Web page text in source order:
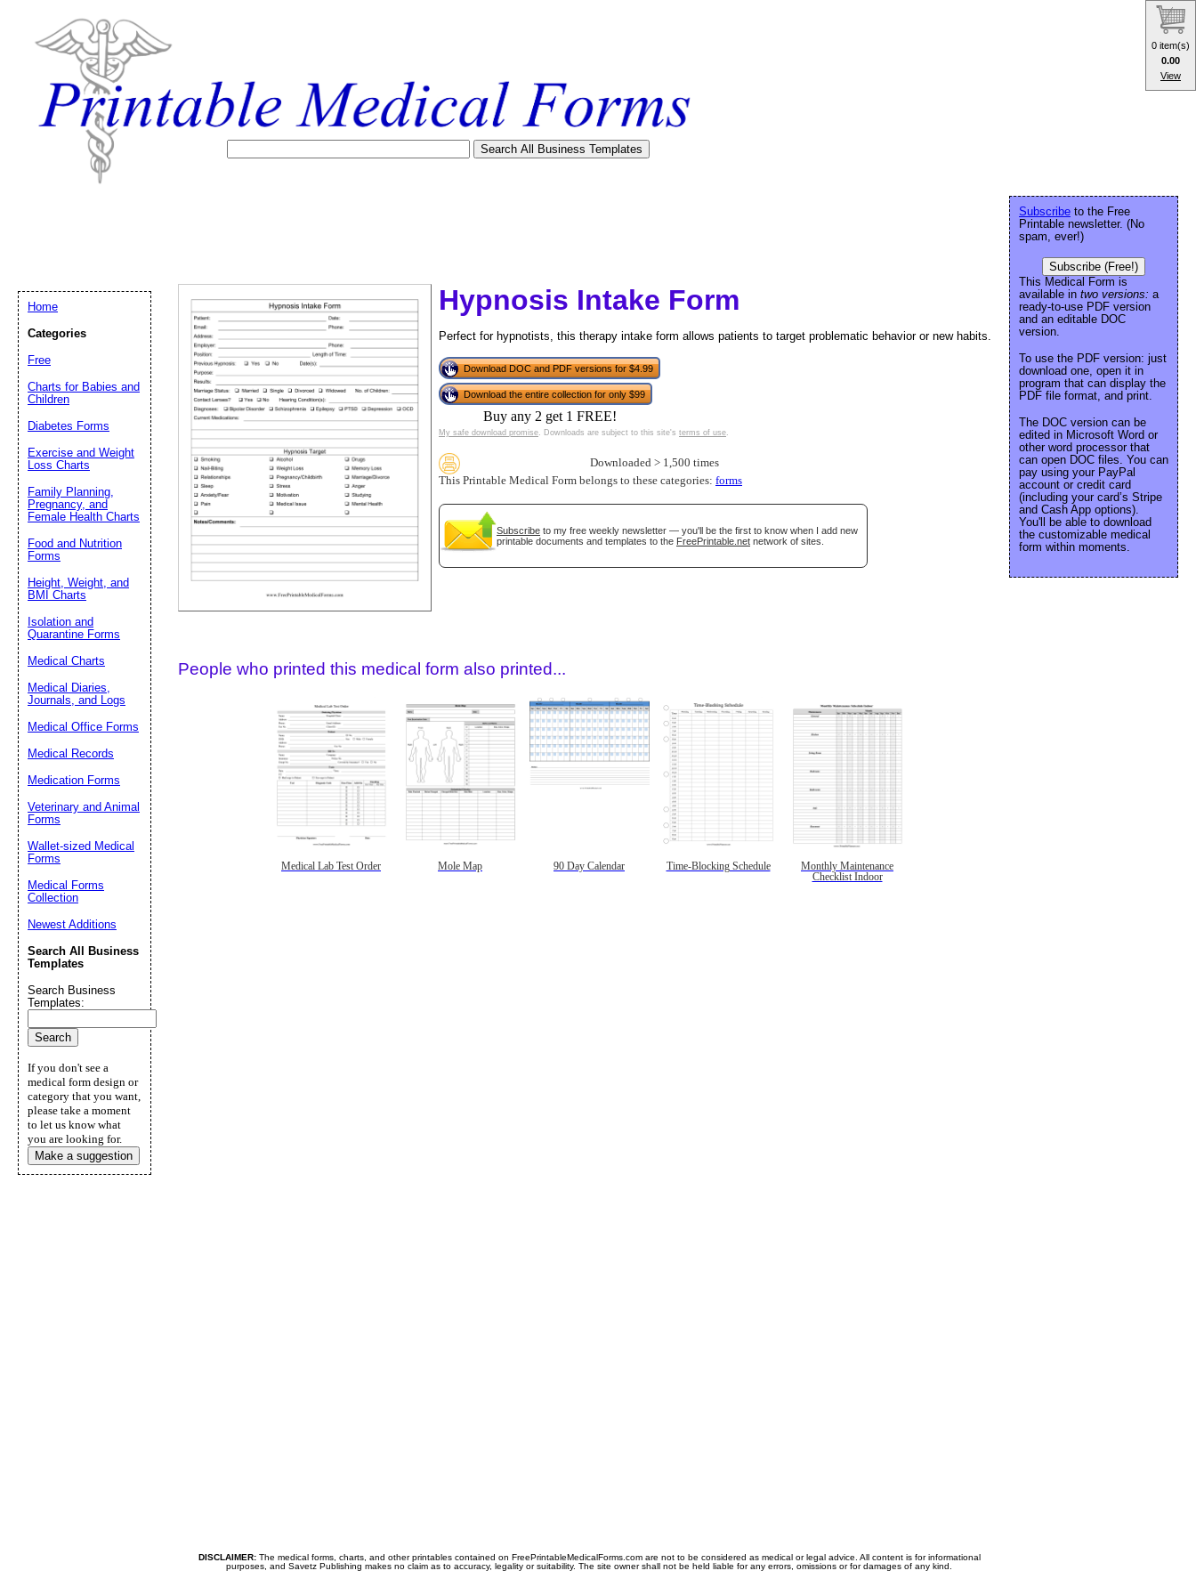
Hypnosis Intake Form
Perfect for hypnotists, this therapy intake form allows patients to target problematic behavior or new habits.
Download DOC and PDF versions for $4.99
Download the entire collection for only $99
Buy any 2 get 1 FREE!
My safe download promise. Downloads are subject to this site's terms of use.
Downloaded > 1,500 times
This Printable Medical Form belongs to these categories: forms
Subscribe to my free weekly newsletter — you'll be the first to know when I add new
printable documents and templates to the FreePrintable.net network of sites.
People who printed this medical form also printed...
Medical Lab Test Order Mole Map 90 Day Calendar Time-Blocking Schedule
Monthly Maintenance
Checklist Indoor
DISCLAIMER:The medical forms, charts, and other printables contained on FreePrintableMedicalForms.com are not to be considered as medical or legal advice. All content is for informational
purposes, and Savetz Publishing makes no claim as to accuracy, legality or suitability. The site owner shall not be held liable for any errors, omissions or for damages of any kind.
Subscribe to the Free
Printable newsletter. (No
spam, ever!)
Subscribe (Free!)
This Medical Form is
available in two versions: a
ready-to-use PDF version
and an editable DOC
version.
To use the PDF version: just
download one, open it in
program that can display the
PDF file format, and print.
The DOC version can be
edited in Microsoft Word or
other word processor that
can open DOC files. You can
pay using your PayPal
account or credit card
(including your card’s Stripe
and Cash App options).
You'll be able to download
the customizable medical
form within moments.
Home
Categories
Free
Charts for Babies and
Children
Diabetes Forms
Exercise and Weight
Loss Charts
Family Planning,
Pregnancy, and
Female Health Charts
Food and Nutrition
Forms
Height, Weight, and
BMI Charts
Isolation and
Quarantine Forms
Medical Charts
Medical Diaries,
Journals, and Logs
Medical Office Forms
Medical Records
Medication Forms
Veterinary and Animal
Forms
Wallet-sized Medical
Forms
Medical Forms
Collection
Newest Additions
Search All Business
Templates
Search Business
Templates:
If you don't see a
medical form design or
category that you want,
please take a moment
to let us know what
you are looking for.
Make a suggestion
Email address:(optional)
Suggestion:
0 item(s)
0.00
View